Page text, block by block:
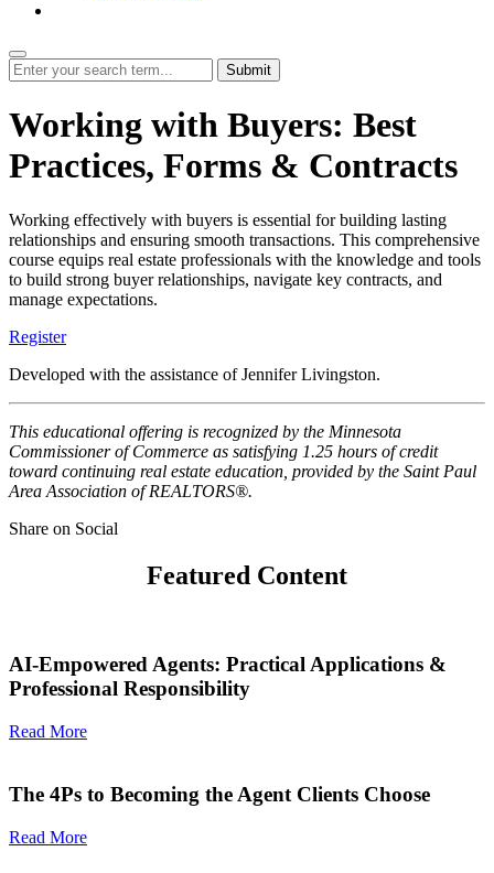
Submit
Working with Buyers: Best
Practices, Forms & Contracts
Working effectively with buyers is essential for building lasting
relationships and ensuring smooth transactions. This comprehensive
course equips real estate professionals with the knowledge and tools
to build strong buyer relationships, navigate key contracts, and
manage expectations.
Register
Developed with the assistance of Jennifer Livingston.
This educational offering is recognized by the Minnesota
Commissioner of Commerce as satisfying 1.25 hours of credit
toward continuing real estate education, provided by the Saint Paul
Area Association of REALTORS®.
Share on Social
Featured Content
AI-Empowered Agents: Practical Applications &
Professional Responsibility
Read More
The 4Ps to Becoming the Agent Clients Choose
Read More